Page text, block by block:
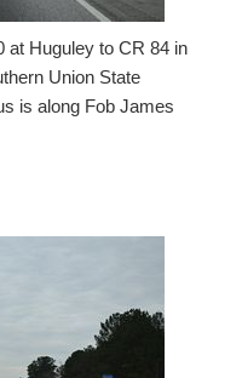
at Huguley to CR 84 in
Union State
is along Fob James